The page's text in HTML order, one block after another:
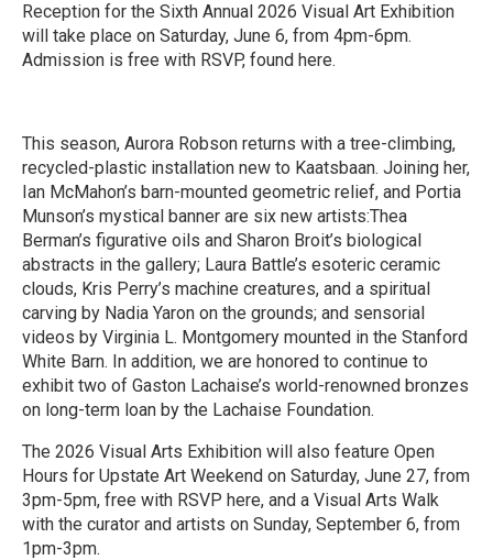
Reception for the Sixth Annual 2026 Visual Art Exhibition
will take place on Saturday, June 6, from 4pm-6pm.
Admission is free with RSVP, found here.
This season, Aurora Robson returns with a tree-climbing,
recycled-plastic installation new to Kaatsbaan. Joining her,
Ian McMahon’s barn-mounted geometric relief, and Portia
Munson’s mystical banner are six new artists:Thea
Berman’s figurative oils and Sharon Broit’s biological
abstracts in the gallery; Laura Battle’s esoteric ceramic
clouds, Kris Perry’s machine creatures, and a spiritual
carving by Nadia Yaron on the grounds; and sensorial
videos by Virginia L. Montgomery mounted in the Stanford
White Barn. In addition, we are honored to continue to
exhibit two of Gaston Lachaise’s world-renowned bronzes
on long-term loan by the Lachaise Foundation.
The 2026 Visual Arts Exhibition will also feature Open
Hours for Upstate Art Weekend on Saturday, June 27, from
3pm-5pm, free with RSVP here, and a Visual Arts Walk
with the curator and artists on Sunday, September 6, from
1pm-3pm.